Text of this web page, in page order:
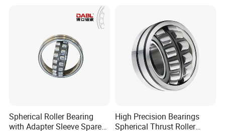
Spherical Roller Bearing
with Adapter Sleeve Spare
High Precision Bearings
Spherical Thrust Roller